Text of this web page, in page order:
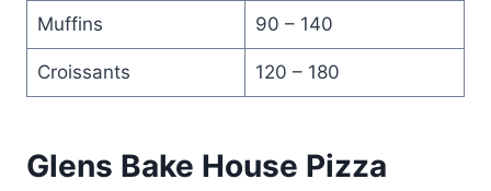
Muffins 90 – 140
Croissants 120 – 180
Glens Bake House Pizza